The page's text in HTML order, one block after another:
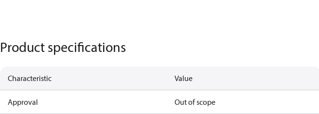
Product specifications
Characteristic Value
Approval Out of scope